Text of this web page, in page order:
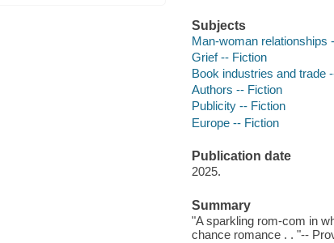
Subjects
Man-woman relationships
Grief -- Fiction
Book industries and trade
Authors -- Fiction
Publicity -- Fiction
Europe -- Fiction
Publication date
2025.
Summary
"A sparkling rom-com in
chance romance . . "--